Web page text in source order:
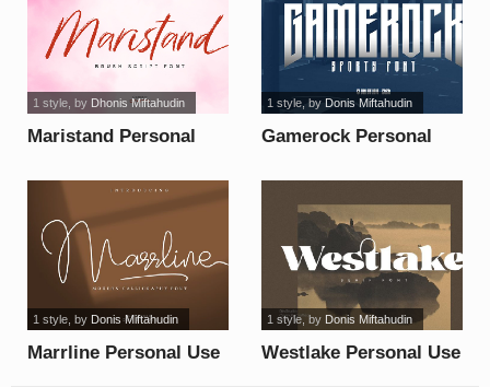
Maristand Personal
1 style, by Dhonis Miftahudin
Gamerock Personal
1 style, by Donis Miftahudin
Marrline Personal Use
1 style, by Donis Miftahudin
Westlake Personal Use
1 style, by Donis Miftahudin